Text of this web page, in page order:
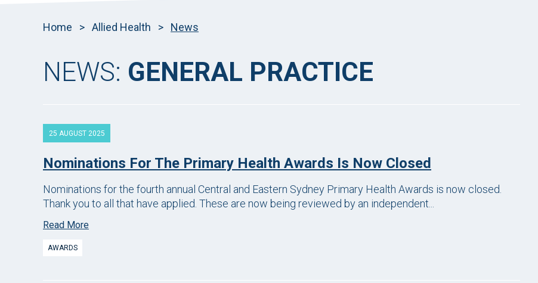
Home > Allied Health > News
NEWS: GENERAL PRACTICE
25 AUGUST 2025
Nominations For The Primary Health Awards Is Now Closed
Nominations for the fourth annual Central and Eastern Sydney Primary Health Awards is now closed.
Thank you to all that have applied. These are now being reviewed by an independent...
Read More
AWARDS